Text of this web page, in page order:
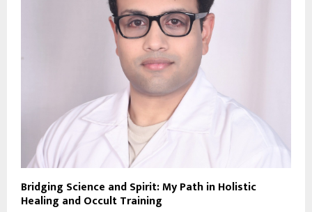
Bridging Science and Spirit: My Path in Holistic
Healing and Occult Training